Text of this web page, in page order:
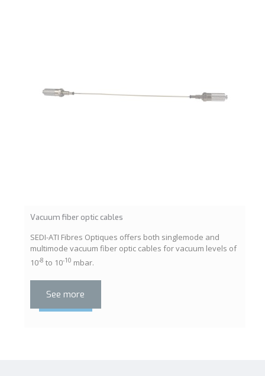
Vacuum fiber optic cables
SEDI-ATI Fibres Optiques offers both singlemode and
multimode vacuum fiber optic cables for vacuum levels of
10-8 to 10-10 mbar.
See more